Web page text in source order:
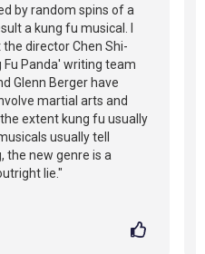
by random spins of a
a kung fu musical. I
director Chen Shi-
Fu Panda' writing team
Glenn Berger have
martial arts and
extent kung fu usually
usually tell
the new genre is a
lie."